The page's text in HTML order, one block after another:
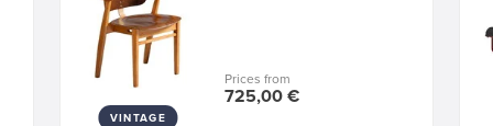
VINTAGE
Prices from
725,00 €